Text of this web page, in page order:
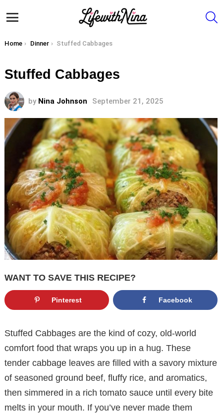
You are here:
Home Dinner Stuffed Cabbages
Stuffed Cabbages
by Nina Johnson September 21, 2025
WANT TO SAVE THIS RECIPE?
Pinterest Facebook
Stuffed Cabbages are the kind of cozy, old-world
comfort food that wraps you up in a hug. These
tender cabbage leaves are filled with a savory mixture
of seasoned ground beef, fluffy rice, and aromatics,
then simmered in a rich tomato sauce until every bite
melts in your mouth. If you’ve never made them